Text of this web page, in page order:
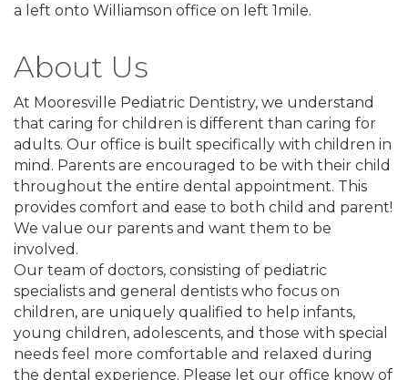
a left onto Williamson office on left 1mile.
About Us
At Mooresville Pediatric Dentistry, we understand
that caring for children is different than caring for
adults. Our office is built specifically with children in
mind. Parents are encouraged to be with their child
throughout the entire dental appointment. This
provides comfort and ease to both child and parent!
We value our parents and want them to be
involved.
Our team of doctors, consisting of pediatric
specialists and general dentists who focus on
children, are uniquely qualified to help infants,
young children, adolescents, and those with special
needs feel more comfortable and relaxed during
the dental experience. Please let our office know of